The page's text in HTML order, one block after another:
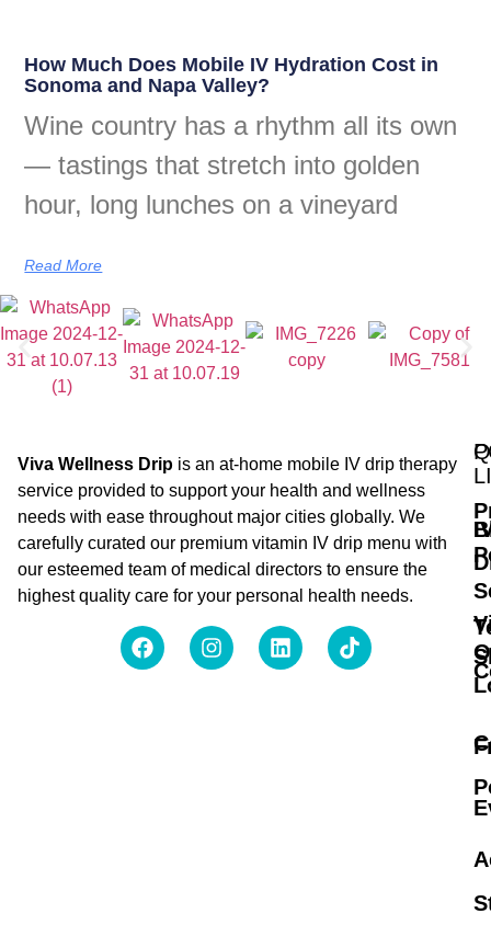
How Much Does Mobile IV Hydration Cost in
Sonoma and Napa Valley?
Wine country has a rhythm all its own
— tastings that stretch into golden
hour, long lunches on a vineyard
Read More
Viva Wellness Drip is an at-home mobile IV drip therapy
service provided to support your health and wellness
needs with ease throughout major cities globally. We
carefully curated our premium vitamin IV drip menu with
our esteemed team of medical directors to ensure the
highest quality care for your personal health needs.